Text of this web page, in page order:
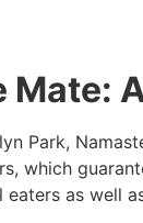
Mate:
Park,
which
as well